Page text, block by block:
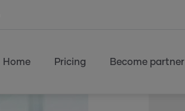
Home Pricing Become partner